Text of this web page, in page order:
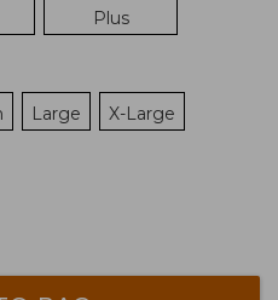
Plus
Large X-Large